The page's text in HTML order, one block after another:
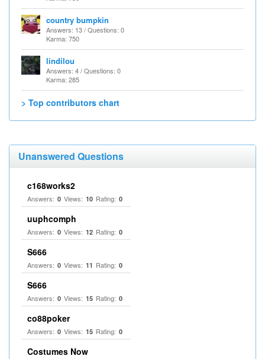
country bumpkin
Answers: 13 / Questions: 0
Karma: 750
lindilou
Answers: 4 / Questions: 0
Karma: 285
> Top contributors chart
Unanswered Questions
c168works2
Answers: 0 Views: 10 Rating: 0
uuphcomph
Answers: 0 Views: 12 Rating: 0
S666
Answers: 0 Views: 11 Rating: 0
S666
Answers: 0 Views: 15 Rating: 0
co88poker
Answers: 0 Views: 15 Rating: 0
Costumes Now